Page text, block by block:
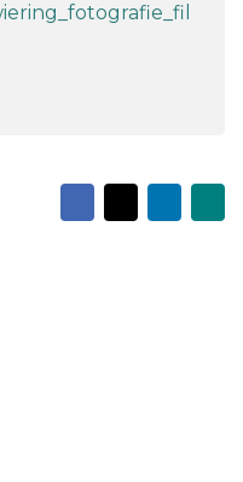
Facebook
X
to